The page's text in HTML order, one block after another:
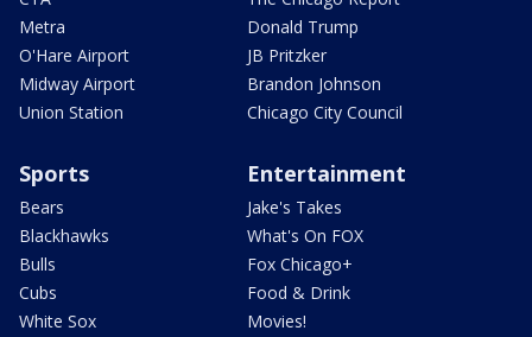
Metra
O'Hare Airport
Midway Airport
Union Station
Donald Trump
JB Pritzker
Brandon Johnson
Chicago City Council
Sports
Bears
Blackhawks
Bulls
Cubs
White Sox
Entertainment
Jake's Takes
What's On FOX
Fox Chicago+
Food & Drink
Movies!